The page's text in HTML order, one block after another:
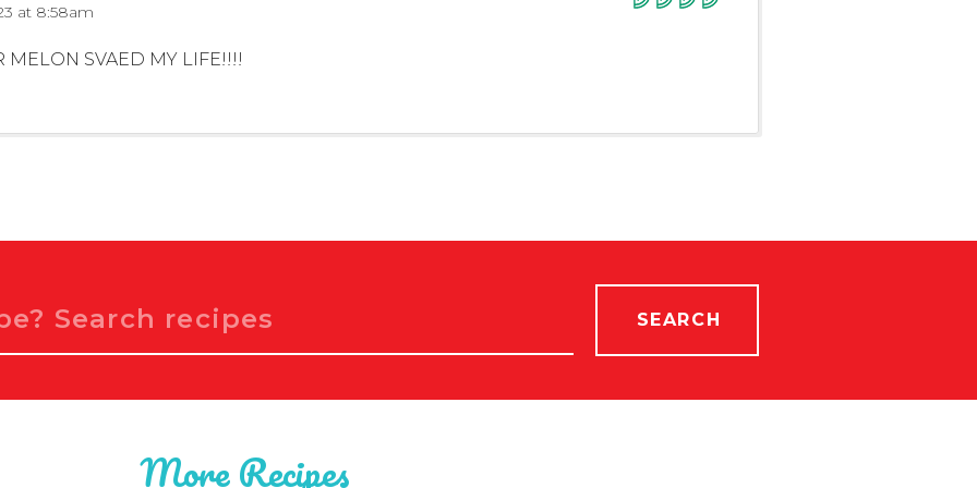
at 8:58am
MELON SVAED MY LIFE!!!!
SEARCH
More Recipes